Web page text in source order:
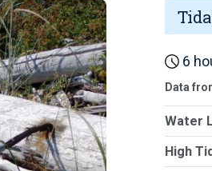
6
Data
Water
High